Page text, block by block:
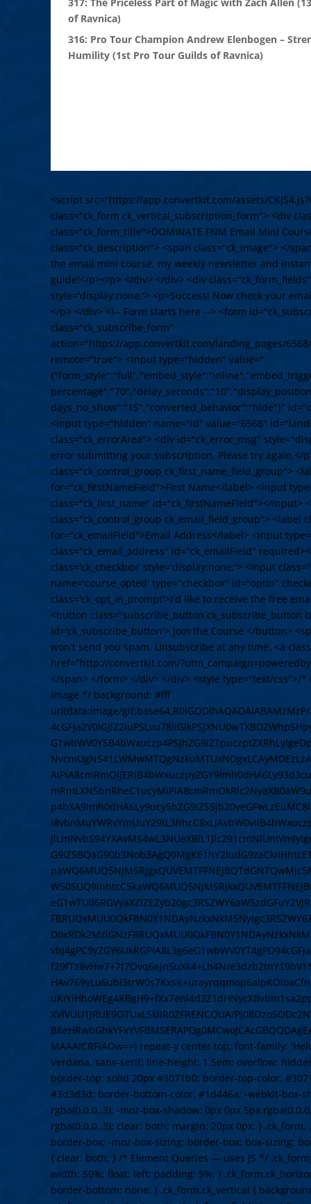
of Ravnica)
316: Pro Tour Champion Andrew Elenbogen –
Humility (1st Pro Tour Guilds of Ravnica)
<script src="https://app.convertkit.com/assets/
class="ck_form ck_vertical_subscription_form"> <div
class="ck_form_title">DOMINATE FNM Email Mini
class="ck_description"> <span class="ck_image"> </
the email mini course, my weekly newsletter and
guide!</p></p> </div> </div> <div
style='display:none;'> <p>Success! Now check your
</p> </div> <!-- Form starts here --> <form
class="ck_subscribe_form"
action="https://app.convertkit.com/landing_pages/
remote="true"> <input type="hidden" value="
days_no_show":"15","converted_behavior":"hide"}"
<input type="hidden" name="id" value="6568"
class="ck_errorArea"> <div id="ck_error_msg"
error submitting your subscription. Please try again.</
class="ck_control_group ck_first_name_field_group">
for="ck_firstNameField">First Name</label> <input
class="ck_first_name" id="ck_firstNameField"></input>
class="ck_control_group ck_email_field_group"> <label
for="ck_emailField">Email Address</label> <input
class="ck_email_address" id="ck_emailField"
class='ck_checkbox' style='display:none;'> <input
name='course_opted' type="checkbox" id="optIn"
class='ck_opt_in_prompt'>I'd like to receive the free
<button class="subscribe_button ck_subscribe_button
id='ck_subscribe_button'> Join the Course </button>
won't send you spam. Unsubscribe at any time. <a
href="http://convertkit.com/
</span> </form> </div> </div> <style type="text/css">/
image */ background: #fff
url(data:image/
f29fTz8vHw7+7t7Ovq6ejn5uXk4+Lh4N/
XVlVUU1JRUE9OTUxLSklIR0ZFRENCQUA/
MAAAICRFIAOw==) repeat-y center top; font-family:
Verdana, sans-serif; line-height: 1.5em; overflow:
border-top: solid 20px #3071b0; border-top-color:
#3d3d3d; border-bottom-color: #1d446a; -webkit-box-
rgba(0,0,0,.3); -moz-box-shadow: 0px 0px 5px
rgba(0,0,0,.3); clear: both; margin: 20px 0px; }
border-box; -moz-box-sizing: border-box; box-sizing:
{ clear: both; } /* Element Queries — uses JS */
width: 50%; float: left; padding: 5%; }
border-bottom: none; } .ck_form.ck_vertical {